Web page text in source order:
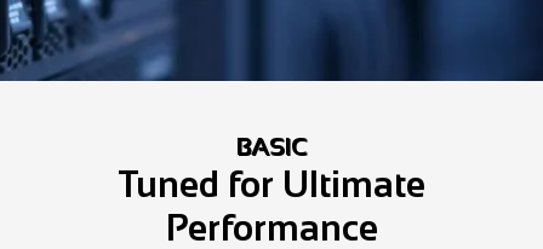
BASIC
Tuned for Ultimate
Performance